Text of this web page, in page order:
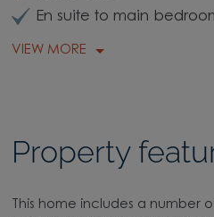
En suite to main
VIEW MORE
Property
This home includes a number